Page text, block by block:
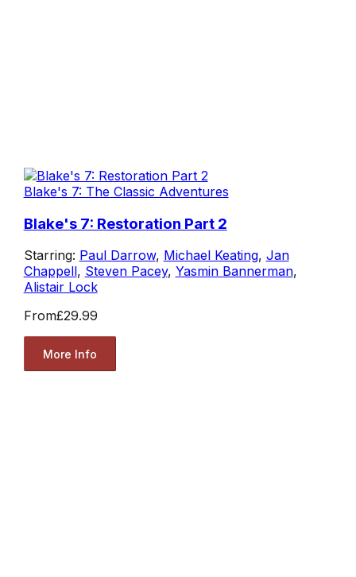
Blake's 7: The Classic Adventures
Blake's 7: Restoration Part 2
Starring: Paul Darrow, Michael Keating, Jan
Chappell, Steven Pacey, Yasmin Bannerman,
Alistair Lock
From£29.99
More Info